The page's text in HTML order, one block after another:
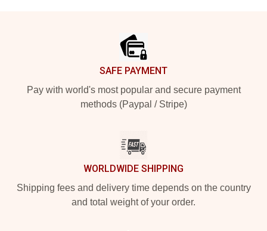
SAFE PAYMENT
Pay with world's most popular and secure payment
methods (Paypal / Stripe)
WORLDWIDE SHIPPING
Shipping fees and delivery time depends on the country
and total weight of your order.